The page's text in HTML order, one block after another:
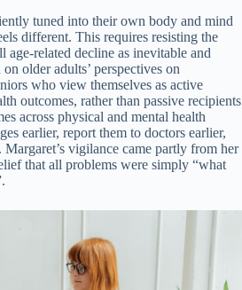
tuned into their own body and mind
different. This requires resisting the
age-related decline as inevitable and
older adults’ perspectives on
who view themselves as active
outcomes, rather than passive recipients
across physical and mental health
earlier, report them to doctors earlier,
Margaret’s vigilance came partly from her
that all problems were simply “what